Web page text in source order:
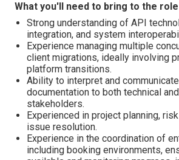
What you'll need to bring to the
Strong understanding of API
integration, and system
Experience managing multiple
client migrations, ideally involving
platform transitions.
Ability to interpret and
documentation to both technical
stakeholders.
Experienced in project planning,
issue resolution.
Experience in the coordination of
including booking environments,